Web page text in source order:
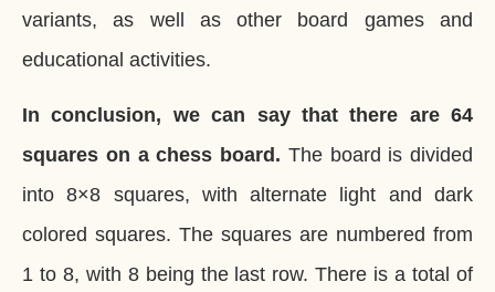
variants, as well as other board games and
educational activities.
In conclusion, we can say that there are 64
squares on a chess board. The board is divided
into 8×8 squares, with alternate light and dark
colored squares. The squares are numbered from
1 to 8, with 8 being the last row. There is a total of